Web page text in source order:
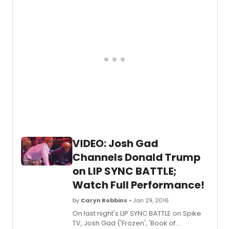
VIDEO: Josh Gad
Channels Donald Trump
on LIP SYNC BATTLE;
Watch Full Performance!
by Caryn Robbins • Jan 29, 2016
On last night's LIP SYNC BATTLE on Spike
TV, Josh Gad ('Frozen', 'Book of